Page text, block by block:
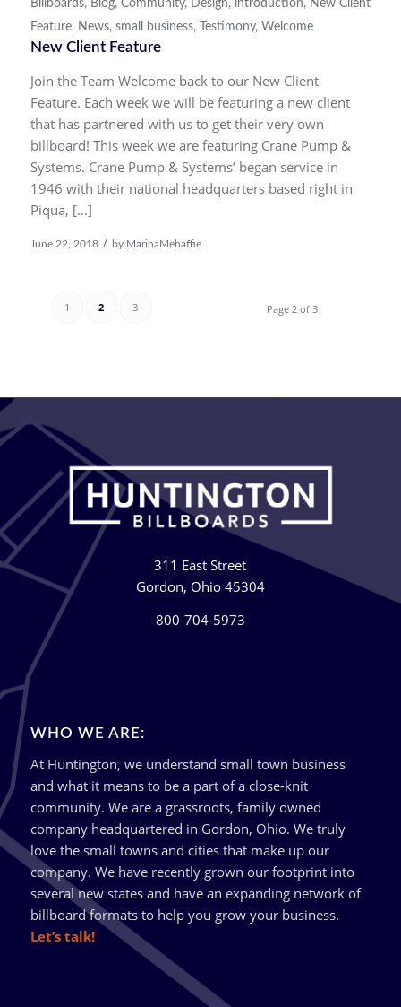
Billboards, Blog, Community, Design, introduction, New Client
Feature, News, small business, Testimony, Welcome
New Client Feature
Join the Team Welcome back to our New Client
Feature. Each week we will be featuring a new client
that has partnered with us to get their very own
billboard! This week we are featuring Crane Pump &
Systems. Crane Pump & Systems’ began service in
1946 with their national headquarters based right in
Piqua, […]
June 22, 2018 / by MarinaMehaffie
Page 2 of 3
1 2 3
311 East Street
Gordon, Ohio 45304
800-704-5973
WHO WE ARE:
At Huntington, we understand small town business
and what it means to be a part of a close-knit
community. We are a grassroots, family owned
company headquartered in Gordon, Ohio. We truly
love the small towns and cities that make up our
company. We have recently grown our footprint into
several new states and have an expanding network of
billboard formats to help you grow your business.
Let’s talk!